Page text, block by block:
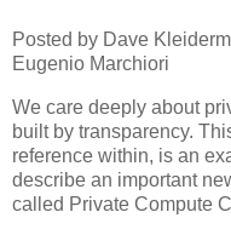
Posted by Dave
Eugenio Marchiori
We care deeply about
built by transparency.
reference within, is an
describe an important
called Private Compute